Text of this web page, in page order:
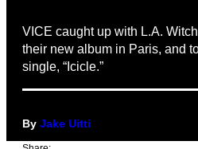
VICE caught up with L.A.
their new album in Paris, and
single, “Icicle.”
By Jake Uitti